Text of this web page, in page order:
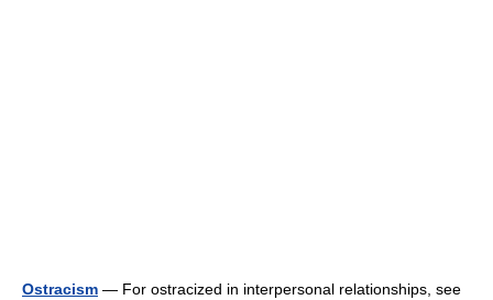
Ostracism — For ostracized in interpersonal relationships, see